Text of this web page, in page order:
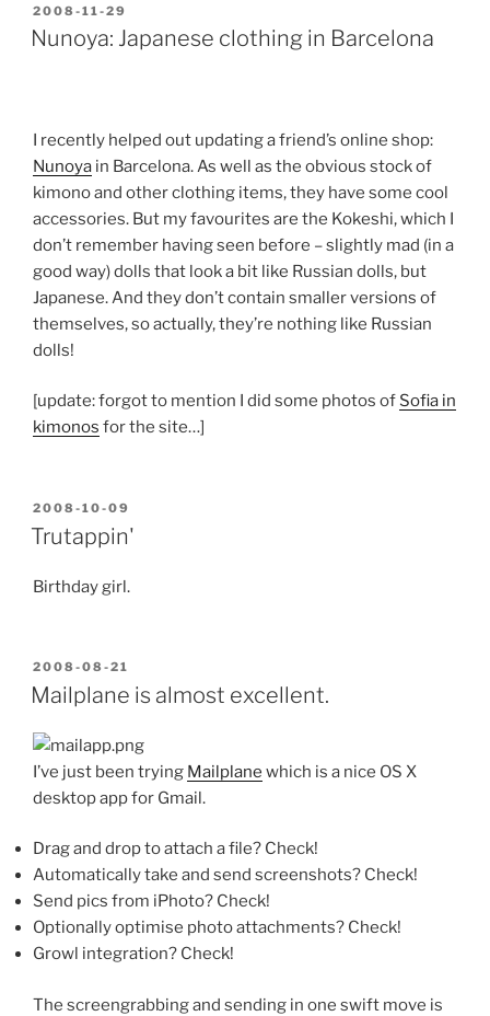
POSTED
ON
2008-11-29
Nunoya: Japanese clothing in Barcelona
I recently helped out updating a friend’s online shop:
Nunoya in Barcelona. As well as the obvious stock of
kimono and other clothing items, they have some cool
accessories. But my favourites are the Kokeshi, which I
don’t remember having seen before – slightly mad (in a
good way) dolls that look a bit like Russian dolls, but
Japanese. And they don’t contain smaller versions of
themselves, so actually, they’re nothing like Russian
dolls!
[update: forgot to mention I did some photos of Sofia in
kimonos for the site…]
POSTED
ON
2008-10-09
Trutappin'
Birthday girl.
POSTED
ON
2008-08-21
Mailplane is almost excellent.
I’ve just been trying Mailplane which is a nice OS X
desktop app for Gmail.
Drag and drop to attach a file? Check!
Automatically take and send screenshots? Check!
Send pics from iPhoto? Check!
Optionally optimise photo attachments? Check!
Growl integration? Check!
The screengrabbing and sending in one swift move is